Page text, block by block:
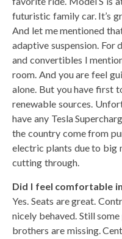
futuristic family car. It’s
And let me mentioned
adaptive suspension. For
and convertibles I
room. And you are feel
alone. But you have first
renewable sources.
have any Tesla
the country come from
electric plants due to big
cutting through.
Did I feel comfortable
Yes. Seats are great.
nicely behaved. Still
brothers are missing.